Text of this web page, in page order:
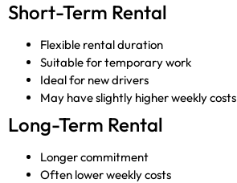
Short-Term Rental
Flexible rental duration
Suitable for temporary work
Ideal for new drivers
May have slightly higher weekly costs
Long-Term Rental
Longer commitment
Often lower weekly costs